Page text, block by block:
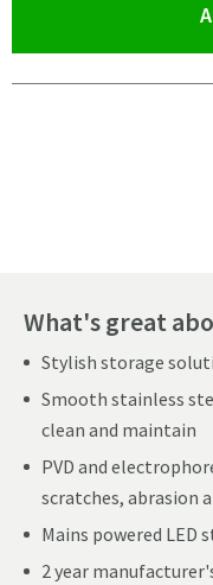
What's great
Stylish storage
Smooth stainless
clean and maintain
PVD and
scratches, abrasion
Mains powered
2 year